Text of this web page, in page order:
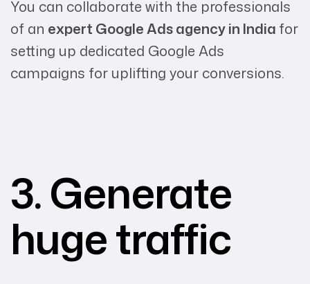
You can collaborate with the professionals
of an expert Google Ads agency in India for
setting up dedicated Google Ads
campaigns for uplifting your conversions.
3. Generate
huge traffic